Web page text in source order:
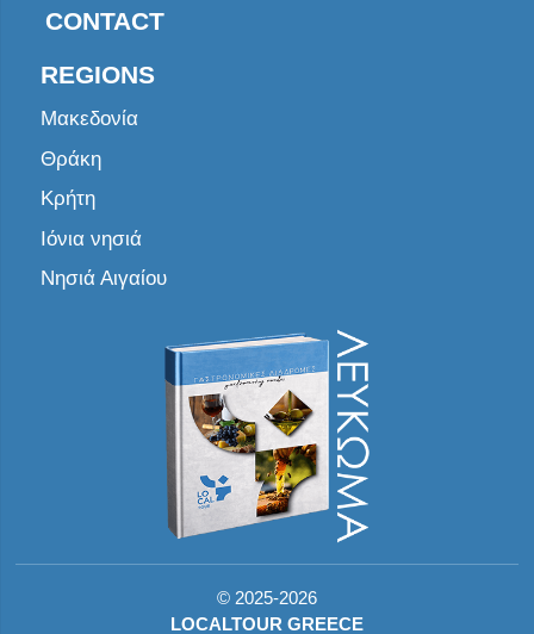
CONTACT
REGIONS
Μακεδονία
Θράκη
Κρήτη
Ιόνια νησιά
Νησιά Αιγαίου
© 2025-2026
LOCALTOUR GREECE